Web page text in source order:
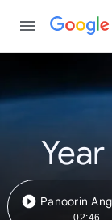
Panoorin
02:46